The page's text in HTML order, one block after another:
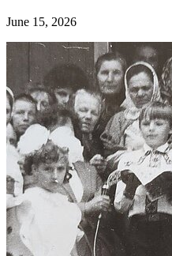
June 15, 2026